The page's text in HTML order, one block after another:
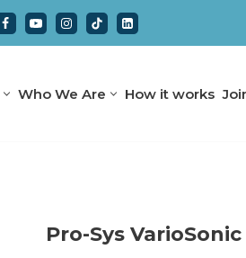
Who We Are How it works
Pro-Sys